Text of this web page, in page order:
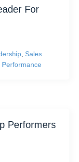
For
Sales
Performance
Performers